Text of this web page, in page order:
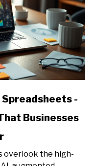
Spreadsheets -
Businesses
overlook the high-